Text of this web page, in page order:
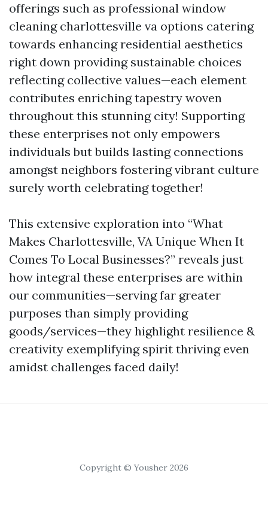
offerings such as professional window
cleaning charlottesville va options catering
towards enhancing residential aesthetics
right down providing sustainable choices
reflecting collective values—each element
contributes enriching tapestry woven
throughout this stunning city! Supporting
these enterprises not only empowers
individuals but builds lasting connections
amongst neighbors fostering vibrant culture
surely worth celebrating together!
This extensive exploration into “What
Makes Charlottesville, VA Unique When It
Comes To Local Businesses?” reveals just
how integral these enterprises are within
our communities—serving far greater
purposes than simply providing
goods/services—they highlight resilience &
creativity exemplifying spirit thriving even
amidst challenges faced daily!
Copyright © Yousher 2026